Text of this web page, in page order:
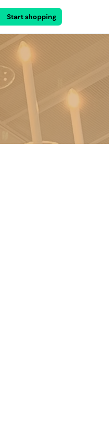
Start shopping